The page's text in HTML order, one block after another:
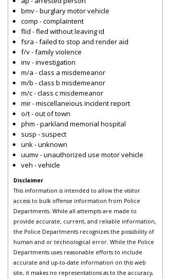
bmv - burglary motor vehicle
comp - complaintent
flid - fled without leaving id
fsra - failed to stop and render aid
f/v - family violence
inv - investigation
m/a - class a misdemeanor
m/b - class b misdemeanor
m/c - class c misdemeanor
mir - miscellaneious incident report
o/t - out of town
phm - parkland memorial hospital
susp - suspect
unk - unknown
uumv - unauthorized use motor vehicle
veh - vehicle
Disclaimer
This information is intended to allow the visitor
access to bulk offense information from Police
Departments. While all attempts are made to
provide accurate, current, and reliable information,
the Police Departments recognizes the possibility of
human and or technological error. While the Police
Departments uses reasonable efforts to include
accurate and up-to-date information on this web
site, it makes no representations as to the accuracy,